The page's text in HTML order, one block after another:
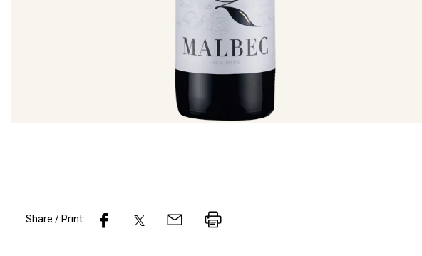
Share / Print: